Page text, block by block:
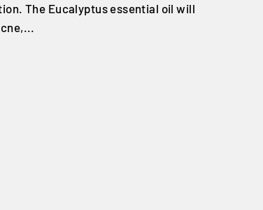
The Eucalyptus essential oil will